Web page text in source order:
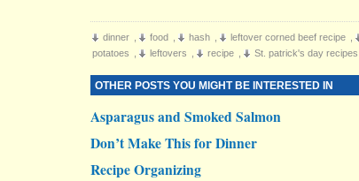
dinner food hash leftover corned beef recipe
potatoes
leftovers recipe St. patrick's day recipes
OTHER POSTS YOU MIGHT BE INTERESTED IN
Asparagus and Smoked Salmon
Don’t Make This for Dinner
Recipe Organizing